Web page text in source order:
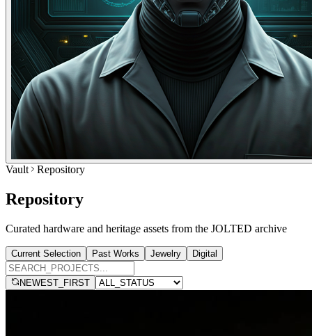
Vault Repository
Repository
Curated hardware and heritage assets from the JOLTED archive
Current Selection Past Works Jewelry Digital
NEWEST_FIRST